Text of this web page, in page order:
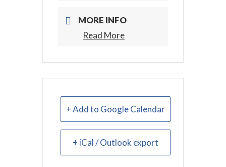
MORE INFO
Read More
+ Add to Google Calendar
+ iCal / Outlook export